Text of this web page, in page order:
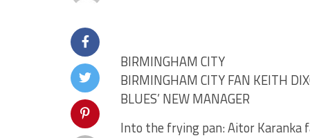
BIRMINGHAM CITY
BIRMINGHAM CITY FAN KEITH
BLUES’ NEW MANAGER
Into the frying pan: Aitor Karanka